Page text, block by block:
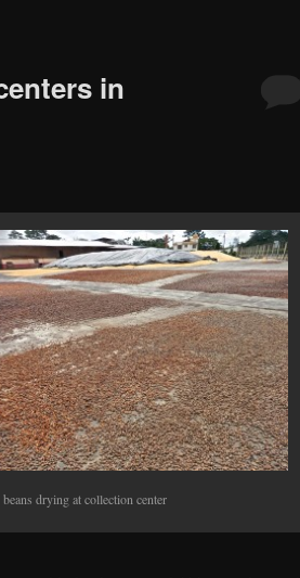
in
beans drying at collection center